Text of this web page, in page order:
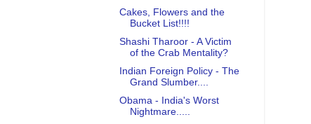
Cakes, Flowers and the
Bucket List!!!!
Shashi Tharoor - A Victim
of the Crab Mentality?
Indian Foreign Policy - The
Grand Slumber....
Obama - India's Worst
Nightmare.....